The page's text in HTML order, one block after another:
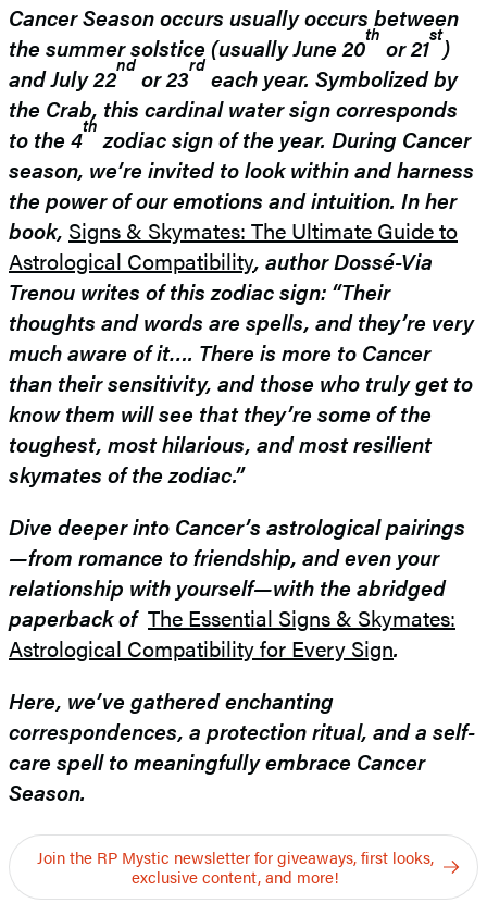
Cancer Season occurs usually occurs between
the summer solstice (usually June 20th or 21st)
and July 22nd or 23rd each year. Symbolized by
the Crab, this cardinal water sign corresponds
to the 4th zodiac sign of the year. During Cancer
season, we’re invited to look within and harness
the power of our emotions and intuition. In her
book, Signs & Skymates: The Ultimate Guide to
Astrological Compatibility, author Dossé-Via
Trenou writes of this zodiac sign: “Their
thoughts and words are spells, and they’re very
much aware of it…. There is more to Cancer
than their sensitivity, and those who truly get to
know them will see that they’re some of the
toughest, most hilarious, and most resilient
skymates of the zodiac.”
Dive deeper into Cancer’s astrological pairings
—​from romance to friendship, and even your
relationship with yourself—with the abridged
paperback of The Essential Signs & Skymates:
Astrological Compatibility for Every Sign.
Here, we’ve gathered enchanting
correspondences, a protection ritual, and a self-
care spell to meaningfully embrace Cancer
Season.
Join the RP Mystic newsletter for giveaways, first looks,
exclusive content, and more!